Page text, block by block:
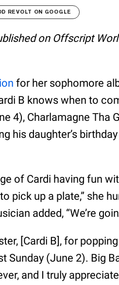
REVOLT ON GOOGLE
on Offscript
for her sophomore
B knows when to
4), Charlamagne Tha
his daughter’s
of Cardi having fun
pick up a plate,” she
added, “We’re
[Cardi B], for
Sunday (June 2). Big
and I truly appreciate